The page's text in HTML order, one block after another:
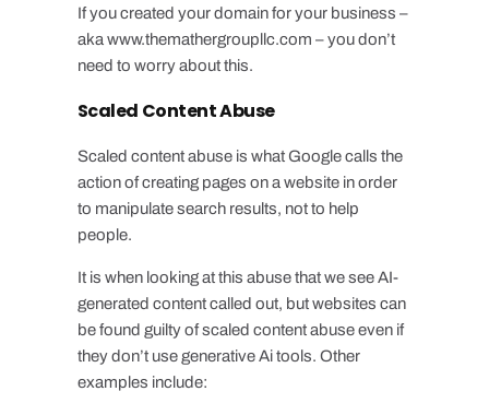
If you created your domain for your business –
aka www.themathergroupllc.com – you don’t
need to worry about this.
Scaled Content Abuse
Scaled content abuse is what Google calls the
action of creating pages on a website in order
to manipulate search results, not to help
people.
It is when looking at this abuse that we see AI-
generated content called out, but websites can
be found guilty of scaled content abuse even if
they don’t use generative Ai tools. Other
examples include: